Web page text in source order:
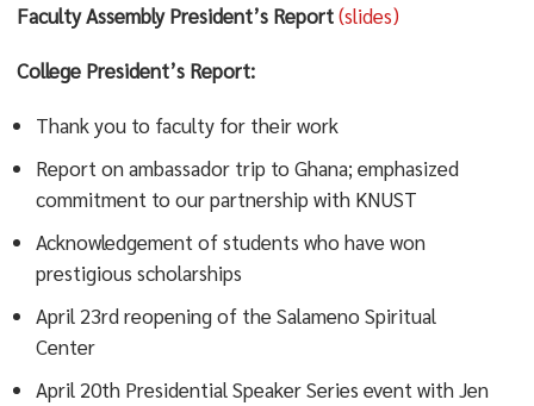
Faculty Assembly President’s Report(slides)
College President’s Report:
Thank you to faculty for their work
Report on ambassador trip to Ghana; emphasized
commitment to our partnership with KNUST
Acknowledgement of students who have won
prestigious scholarships
April 23rd reopening of the Salameno Spiritual
Center
April 20th Presidential Speaker Series event with Jen